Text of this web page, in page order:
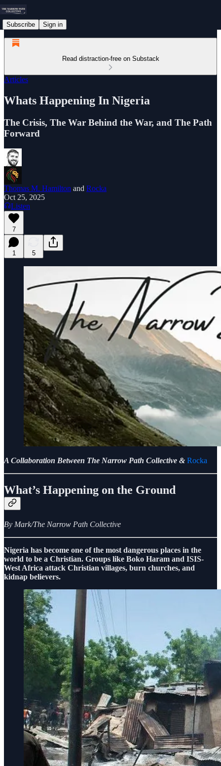
Subscribe Sign in
Read distraction-free on Substack
Articles
Whats Happening In Nigeria
The Crisis, The War Behind the War, and The Path
Forward
Thomas M. Hamilton and Rocka
Oct 25, 2025
Listen
7
1 5
A Collaboration Between The Narrow Path Collective & Rocka
What’s Happening on the Ground
By Mark/The Narrow Path Collective
Nigeria has become one of the most dangerous places in the
world to be a Christian. Groups like Boko Haram and ISIS-
West Africa attack Christian villages, burn churches, and
kidnap believers.